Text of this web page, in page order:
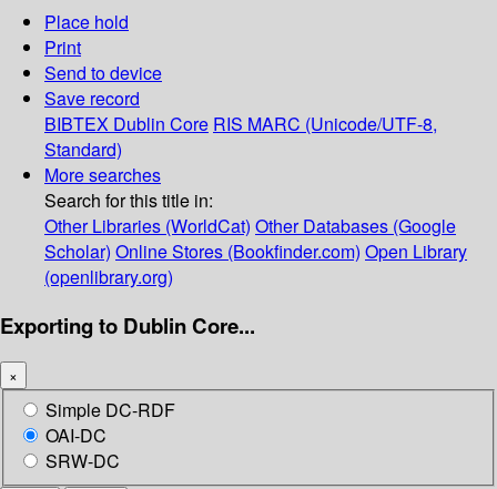
Place hold
Print
Send to device
Save record
BIBTEX Dublin Core RIS MARC (Unicode/UTF-8,
Standard)
More searches
Search for this title in:
Other Libraries (WorldCat) Other Databases (Google
Scholar) Online Stores (Bookfinder.com) Open Library
(openlibrary.org)
Exporting to Dublin Core...
×
Simple DC-RDF
OAI-DC
SRW-DC